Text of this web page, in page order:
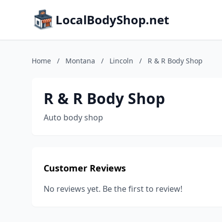
LocalBodyShop.net
Home / Montana / Lincoln / R & R Body Shop
R & R Body Shop
Auto body shop
Customer Reviews
No reviews yet. Be the first to review!